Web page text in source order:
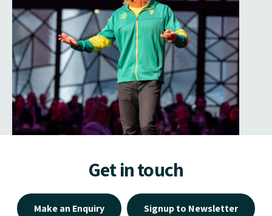
Get in touch
Make an Enquiry Signup to Newsletter